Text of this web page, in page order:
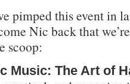
pimped this event in
Nic back that
scoop:
Music: The Art of